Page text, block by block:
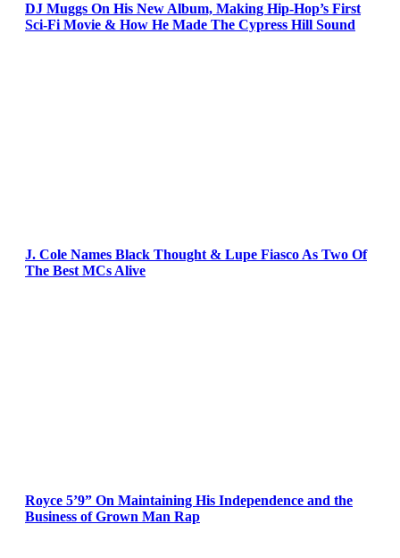
DJ Muggs On His New Album, Making Hip-Hop’s First
Sci-Fi Movie & How He Made The Cypress Hill Sound
J. Cole Names Black Thought & Lupe Fiasco As Two Of
The Best MCs Alive
Royce 5’9” On Maintaining His Independence and the
Business of Grown Man Rap